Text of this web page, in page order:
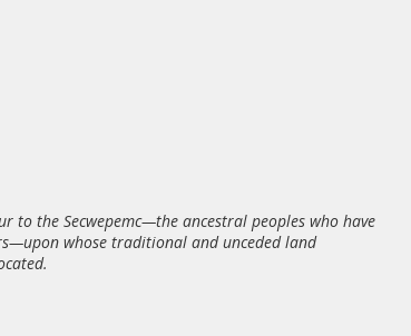
to the Secwepemc—the ancestral peoples who have
whose traditional and unceded land